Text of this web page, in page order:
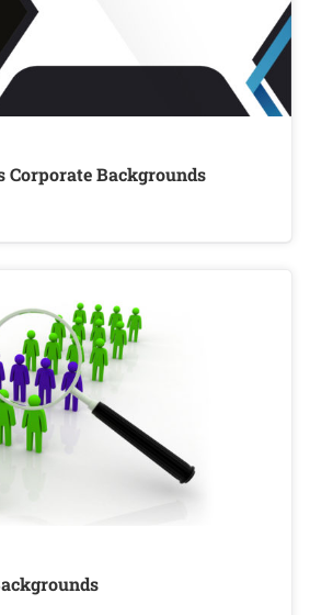
Corporate Backgrounds